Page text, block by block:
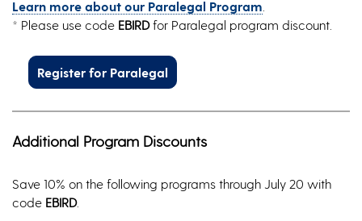
Learn more about our Paralegal Program
* Please use code EBIRDfor Paralegal program discount.
Register for Paralegal
Additional Program Discounts
Save 10% on the following programs through July 20 with
code EBIRD.